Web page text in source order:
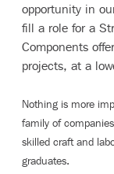
opportunity in
fill a role for a
Components
projects, at a
Nothing is more
family of
skilled craft and
graduates.